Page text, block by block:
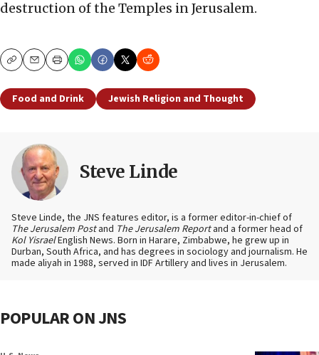
destruction of the Temples in Jerusalem.
CopyEmailPrint
Food and Drink Jewish Religion and Thought
Steve Linde
Steve Linde, the JNS features editor, is a former editor-in-chief of
The Jerusalem Postand The Jerusalem Reportand a former head of
Kol YisraelEnglish News. Born in Harare, Zimbabwe, he grew up in
Durban, South Africa, and has degrees in sociology and journalism. He
made aliyah in 1988, served in IDF Artillery and lives in Jerusalem.
POPULAR ON JNS